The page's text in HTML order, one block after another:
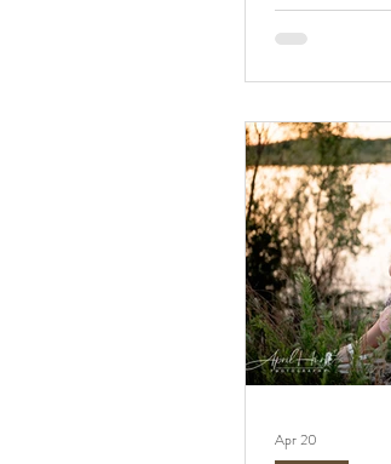
for fall photos
my all-time
matter the
spot for
mature trees,
Apr 20